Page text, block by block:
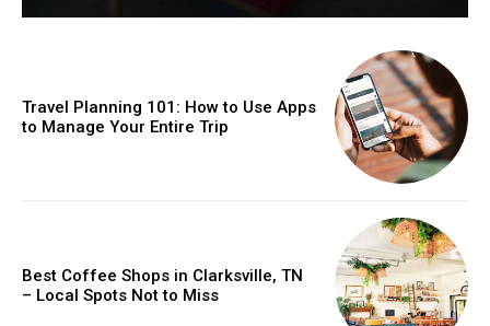
Travel Planning 101: How to Use Apps
to Manage Your Entire Trip
Best Coffee Shops in Clarksville, TN
– Local Spots Not to Miss